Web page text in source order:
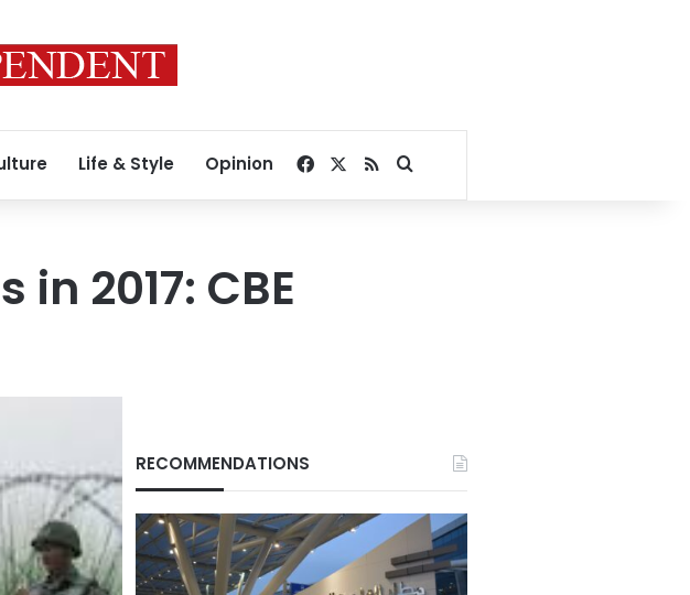
Life & Style Opinion Facebook
RSSSearch for
2017: CBE
RECOMMENDATIONS